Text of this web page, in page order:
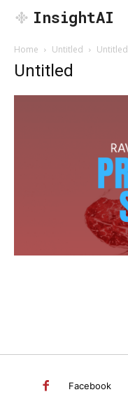
InsightAI
Home Untitled Untitled
Untitled
Facebook